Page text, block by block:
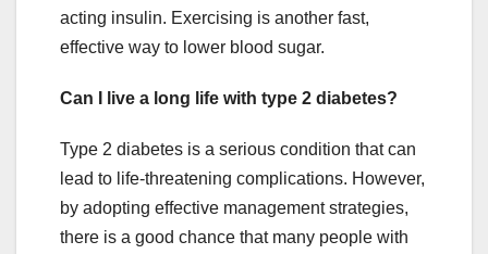
acting insulin. Exercising is another fast,
effective way to lower blood sugar.
Can I live a long life with type 2 diabetes?
Type 2 diabetes is a serious condition that can
lead to life-threatening complications. However,
by adopting effective management strategies,
there is a good chance that many people with